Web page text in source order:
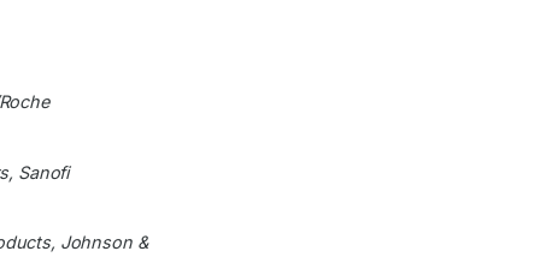
Sanofi
Johnson &